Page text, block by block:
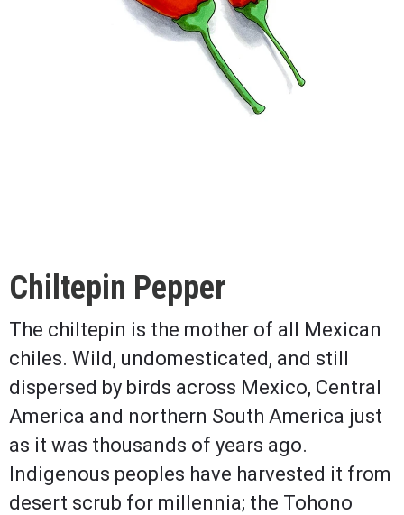
Chiltepin Pepper
The chiltepin is the mother of all Mexican
chiles. Wild, undomesticated, and still
dispersed by birds across Mexico, Central
America and northern South America just
as it was thousands of years ago.
Indigenous peoples have harvested it from
desert scrub for millennia; the Tohono